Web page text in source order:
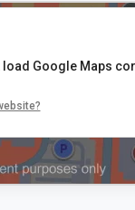
load Google Maps